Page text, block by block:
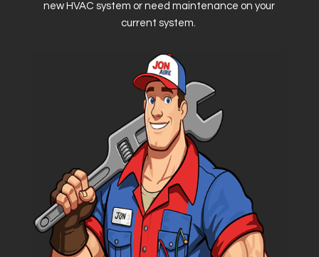
new HVAC system or need maintenance on your
current system.